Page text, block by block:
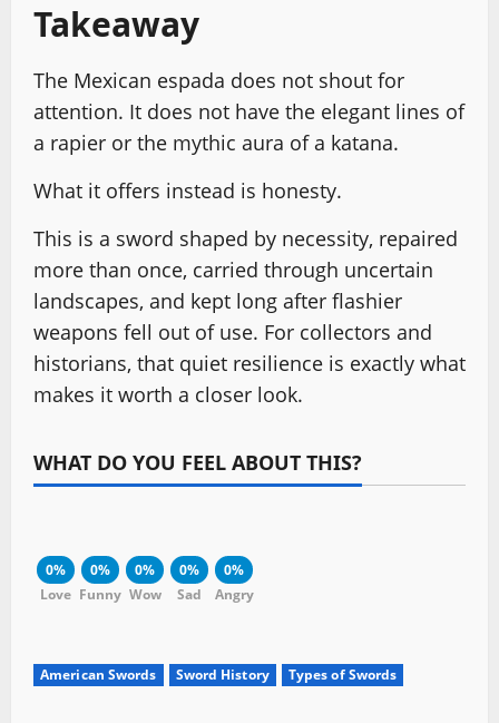
Takeaway
The Mexican espada does not shout for
attention. It does not have the elegant lines of
a rapier or the mythic aura of a katana.
What it offers instead is honesty.
This is a sword shaped by necessity, repaired
more than once, carried through uncertain
landscapes, and kept long after flashier
weapons fell out of use. For collectors and
historians, that quiet resilience is exactly what
makes it worth a closer look.
WHAT DO YOU FEEL ABOUT THIS?
0%
Love
0%
Funny
0%
Wow
0%
Sad
0%
Angry
American Swords Sword History Types of Swords